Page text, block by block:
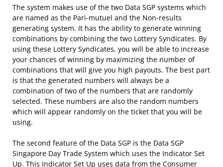
The system makes use of the two Data SGP systems which
are named as the Pari-mutuel and the Non-results
generating system. It has the ability to generate winning
combinations by combining the two Lottery Syndicates. By
using these Lottery Syndicates, you will be able to increase
your chances of winning by maximizing the number of
combinations that will give you high payouts. The best part
is that the generated numbers will always be a
combination of two of the numbers that are randomly
selected. These numbers are also the random numbers
which will appear randomly on the ticket that you will be
using.
The second feature of the Data SGP is the Data SGP
Singapore Day Trade System which uses the Indicator Set
Up. This Indicator Set Up uses data from the Consumer